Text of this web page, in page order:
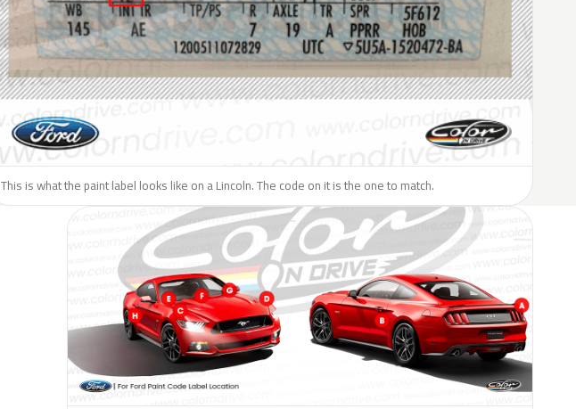
This is what the paint label looks like on a Lincoln. The code on it is the one to match.